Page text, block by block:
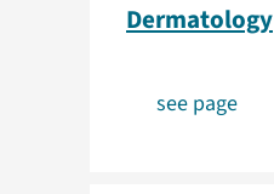
Dermatology
see page